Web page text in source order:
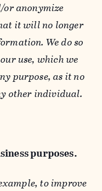
or anonymize
it will no longer
We do so
use, which we
purpose, as it no
other individual.
purposes.
to improve